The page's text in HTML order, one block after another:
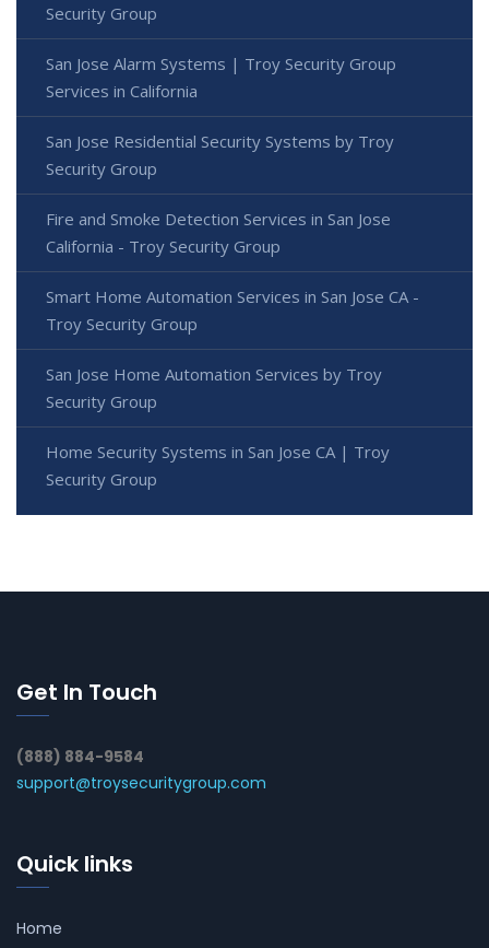
Security Group
San Jose Alarm Systems | Troy Security Group
Services in California
San Jose Residential Security Systems by Troy
Security Group
Fire and Smoke Detection Services in San Jose
California - Troy Security Group
Smart Home Automation Services in San Jose CA -
Troy Security Group
San Jose Home Automation Services by Troy
Security Group
Home Security Systems in San Jose CA | Troy
Security Group
Get In Touch
(888) 884-9584
support@troysecuritygroup.com
Quick links
Home